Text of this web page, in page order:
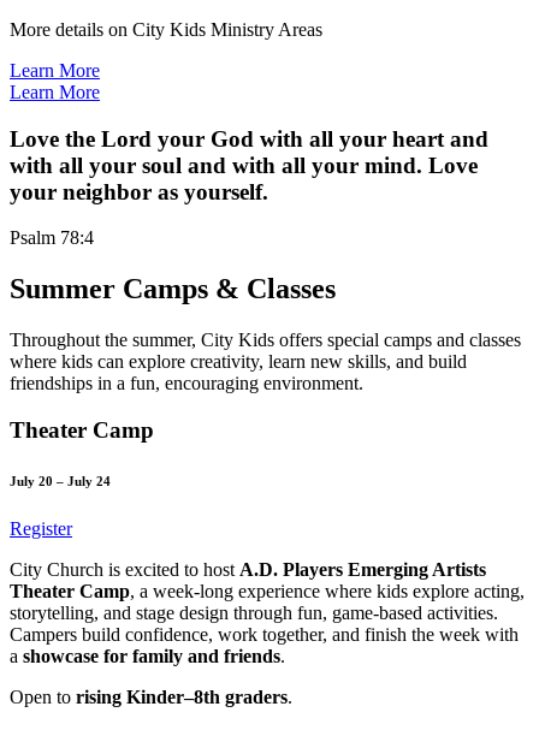
More details on City Kids Ministry Areas
Learn More
Learn More
Love the Lord your God with all your heart and
with all your soul and with all your mind. Love
your neighbor as yourself.
Psalm 78:4
Summer Camps & Classes
Throughout the summer, City Kids offers special camps and classes
where kids can explore creativity, learn new skills, and build
friendships in a fun, encouraging environment.
Theater Camp
July 20 – July 24
Register
City Church is excited to host A.D. Players Emerging Artists
Theater Camp, a week-long experience where kids explore acting,
storytelling, and stage design through fun, game-based activities.
Campers build confidence, work together, and finish the week with
a showcase for family and friends.
Open to rising Kinder–8th graders.